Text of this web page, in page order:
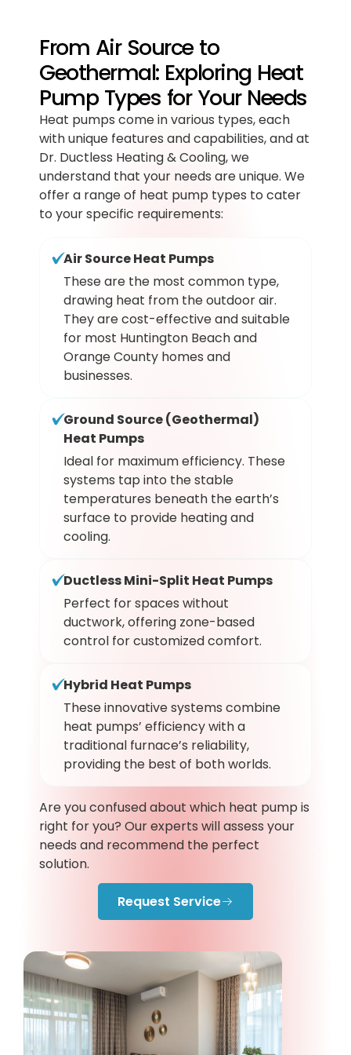
From Air Source to
Geothermal: Exploring Heat
Pump Types for Your Needs
Heat pumps come in various types, each
with unique features and capabilities, and at
Dr. Ductless Heating & Cooling, we
understand that your needs are unique. We
offer a range of heat pump types to cater
to your specific requirements:
Air Source Heat Pumps
These are the most common type,
drawing heat from the outdoor air.
They are cost-effective and suitable
for most Huntington Beach and
Orange County homes and
businesses.
Ground Source (Geothermal)
Heat Pumps
Ideal for maximum efficiency. These
systems tap into the stable
temperatures beneath the earth’s
surface to provide heating and
cooling.
Ductless Mini-Split Heat Pumps
Perfect for spaces without
ductwork, offering zone-based
control for customized comfort.
Hybrid Heat Pumps
These innovative systems combine
heat pumps’ efficiency with a
traditional furnace’s reliability,
providing the best of both worlds.
Are you confused about which heat pump is
right for you? Our experts will assess your
needs and recommend the perfect
solution.
Request Service